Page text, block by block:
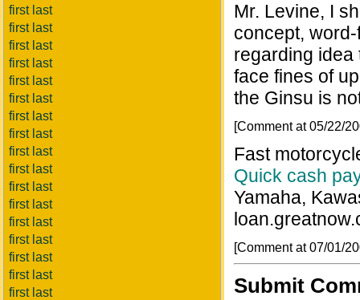
first last
first last
first last
first last
first last
first last
first last
first last
first last
first last
first last
first last
first last
first last
first last
first last
first last
Mr. Levine, I
concept,
regarding idea
face fines of
the Ginsu is
[Comment at 05/22/
Fast
Quick cash
Yamaha,
[Comment at 07/01/
Submit